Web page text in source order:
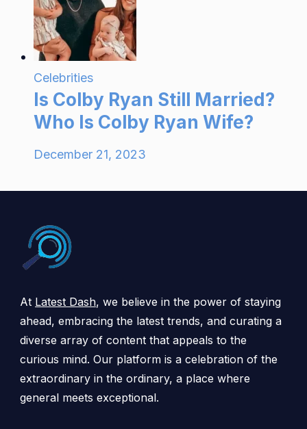
Celebrities
Is Colby Ryan Still Married?
Who Is Colby Ryan Wife?
December 21, 2023
At Latest Dash, we believe in the power of staying
ahead, embracing the latest trends, and curating a
diverse array of content that appeals to the
curious mind. Our platform is a celebration of the
extraordinary in the ordinary, a place where
general meets exceptional.